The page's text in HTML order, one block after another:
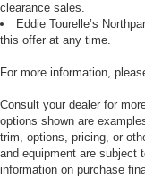
clearance sales.
Eddie Tourelle’s
this offer at any time.
For more information,
Consult your dealer for
options shown are
trim, options, pricing, or
and equipment are subject
information on purchase